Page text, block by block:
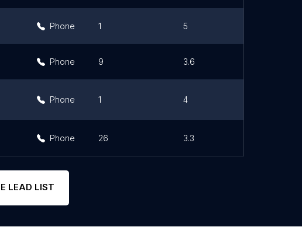
Phone 1 5
Phone 9 3.6
Phone 1 4
Phone 26 3.3
LEAD LIST